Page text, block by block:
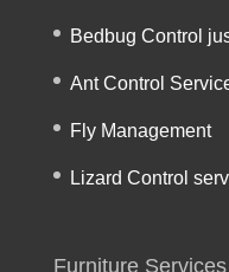
Bedbug Control
Ant Control
Fly Management
Lizard Control
Furniture Services